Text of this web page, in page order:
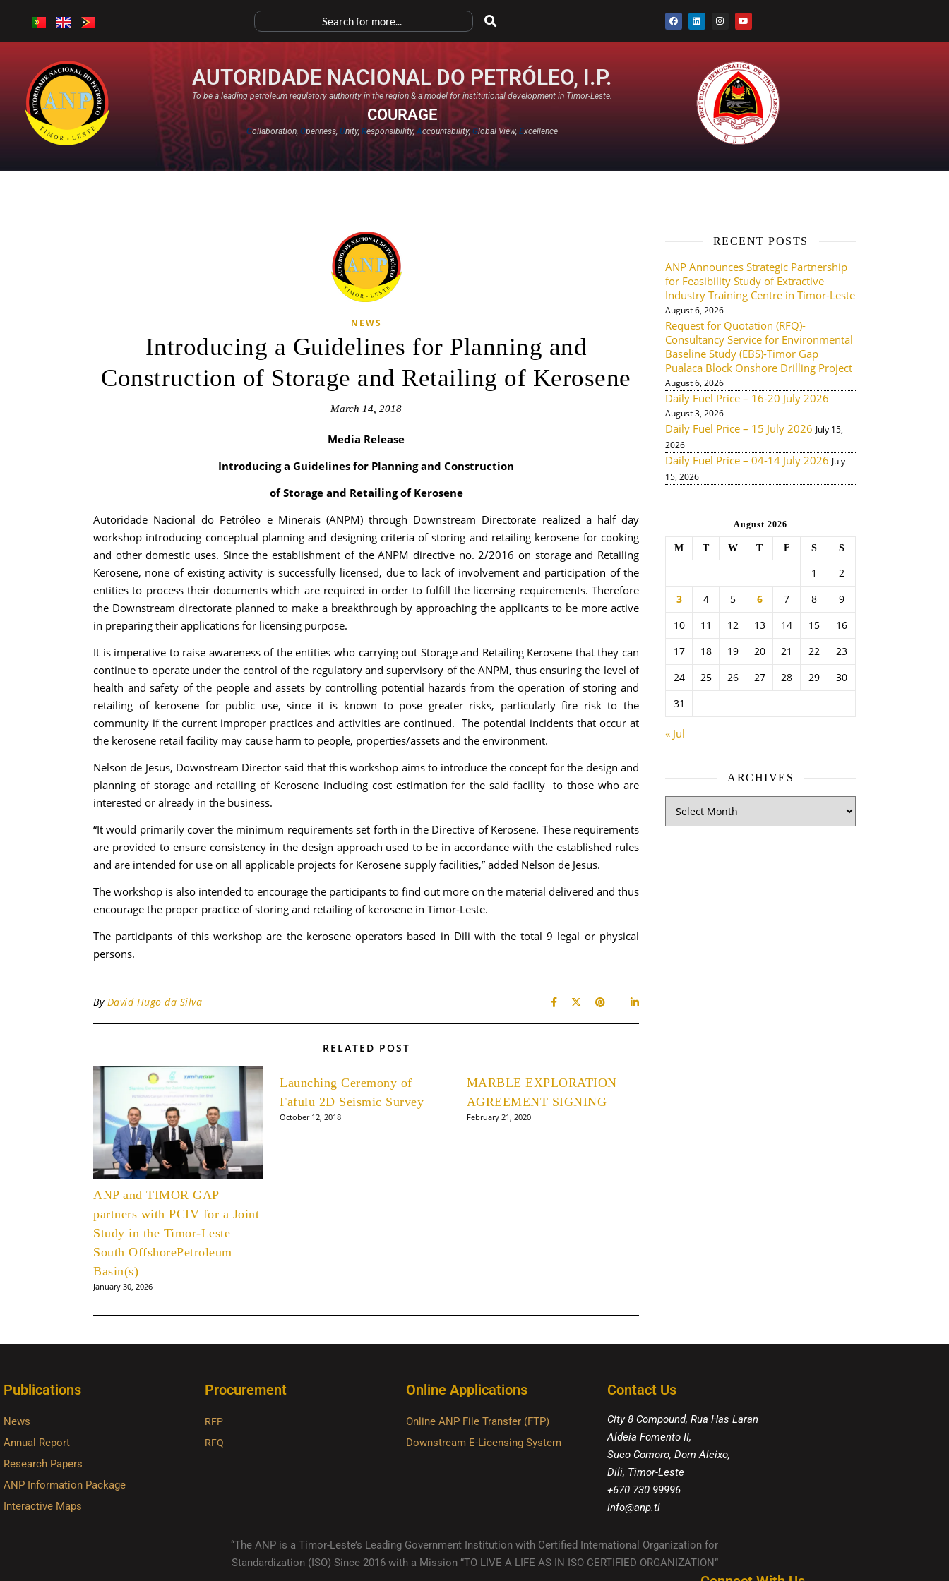
AUTORIDADE NACIONAL DO PETRÓLEO, I.P.
To be a leading petroleum regulatory authority in the region & a model for institutional development in Timor-Leste.
COURAGE
Collaboration,Openness,Unity,Responsibility,Accountability,Global View,Excellence​
NEWS
Introducing a Guidelines for Planning and
Construction of Storage and Retailing of Kerosene
March 14, 2018
Media Release
Introducing a Guidelines for Planning and Construction
of Storage and Retailing of Kerosene
Autoridade Nacional do Petróleo e Minerais (ANPM) through Downstream Directorate realized a half day
workshop introducing conceptual planning and designing criteria of storing and retailing kerosene for cooking
and other domestic uses. Since the establishment of the ANPM directive no. 2/2016 on storage and Retailing
Kerosene, none of existing activity is successfully licensed, due to lack of involvement and participation of the
entities to process their documents which are required in order to fulfill the licensing requirements. Therefore
the Downstream directorate planned to make a breakthrough by approaching the applicants to be more active
in preparing their applications for licensing purpose.
It is imperative to raise awareness of the entities who carrying out Storage and Retailing Kerosene that they can
continue to operate under the control of the regulatory and supervisory of the ANPM, thus ensuring the level of
health and safety of the people and assets by controlling potential hazards from the operation of storing and
retailing of kerosene for public use, since it is known to pose greater risks, particularly fire risk to the
community if the current improper practices and activities are continued. The potential incidents that occur at
the kerosene retail facility may cause harm to people, properties/assets and the environment.
Nelson de Jesus, Downstream Director said that this workshop aims to introduce the concept for the design and
planning of storage and retailing of Kerosene including cost estimation for the said facility to those who are
interested or already in the business.
“It would primarily cover the minimum requirements set forth in the Directive of Kerosene. These requirements
are provided to ensure consistency in the design approach used to be in accordance with the established rules
and are intended for use on all applicable projects for Kerosene supply facilities,” added Nelson de Jesus.
The workshop is also intended to encourage the participants to find out more on the material delivered and thus
encourage the proper practice of storing and retailing of kerosene in Timor-Leste.
The participants of this workshop are the kerosene operators based in Dili with the total 9 legal or physical
persons.
By David Hugo da Silva
RELATED POST
ANP and TIMOR GAP
partners with PCIV for a Joint
Study in the Timor-Leste
South OffshorePetroleum
Basin(s)
January 30, 2026
Launching Ceremony of
Fafulu 2D Seismic Survey
October 12, 2018
MARBLE EXPLORATION
AGREEMENT SIGNING
February 21, 2020
RECENT POSTS
ANP Announces Strategic Partnership
for Feasibility Study of Extractive
Industry Training Centre in Timor-Leste
August 6, 2026
Request for Quotation (RFQ)-
Consultancy Service for Environmental
Baseline Study (EBS)-Timor Gap
Pualaca Block Onshore Drilling Project
August 6, 2026
Daily Fuel Price – 16-20 July 2026
August 3, 2026
Daily Fuel Price – 15 July 2026 July 15,
2026
Daily Fuel Price – 04-14 July 2026 July
15, 2026
August 2026
M T W T F S S
1
2
3
4 5 6 7 8
9
10
11 12 13 14 15
16
17
18 19 20 21 22
23
24
25 26 27 28 29
30
31
« Jul
ARCHIVES
Publications
News
Annual Report
Research Papers
ANP Information Package
Interactive Maps
Procurement
RFP
RFQ
Online Applications
Online ANP File Transfer (FTP)
Downstream E-Licensing System
Contact Us
City 8 Compound, Rua Has Laran
Aldeia Fomento II,
Suco Comoro, Dom Aleixo,
Dili, Timor-Leste
+670 730 99996
info@anp.tl
“The ANP is a Timor-Leste’s Leading Government Institution with Certified International Organization for
Standardization (ISO) Since 2016 with a Mission “TO LIVE A LIFE AS IN ISO CERTIFIED ORGANIZATION”